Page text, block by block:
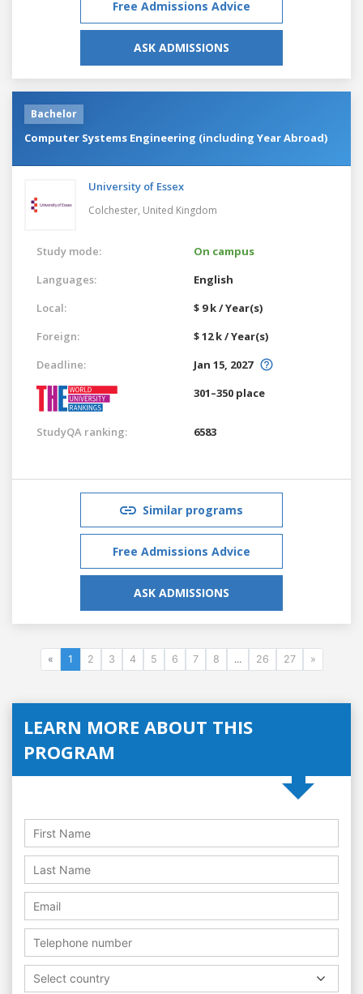
Free Admissions Advice
ASK ADMISSIONS
Bachelor
Computer Systems Engineering (including Year Abroad)
University of Essex
Colchester, United Kingdom
Study mode:
On campus
Languages:
English
Local:
$ 9 k / Year(s)
Foreign:
$ 12 k / Year(s)
Deadline:
Jan 15, 2027
301–350 place
StudyQA ranking: 6583
Similar programs
Free Admissions Advice
ASK ADMISSIONS
« 1 2 3 4 5 6 7 8 ... 26 27 »
LEARN MORE ABOUT THIS
PROGRAM
Select country